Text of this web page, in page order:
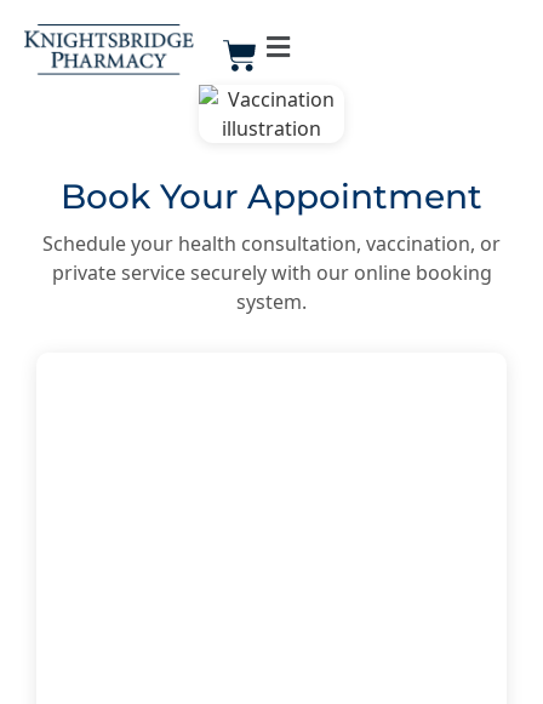
Book Your Appointment
Schedule your health consultation, vaccination, or
private service securely with our online booking
system.